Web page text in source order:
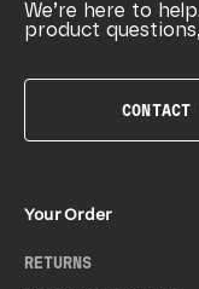
We’re here to
product
CONTACT
Your Order
RETURNS